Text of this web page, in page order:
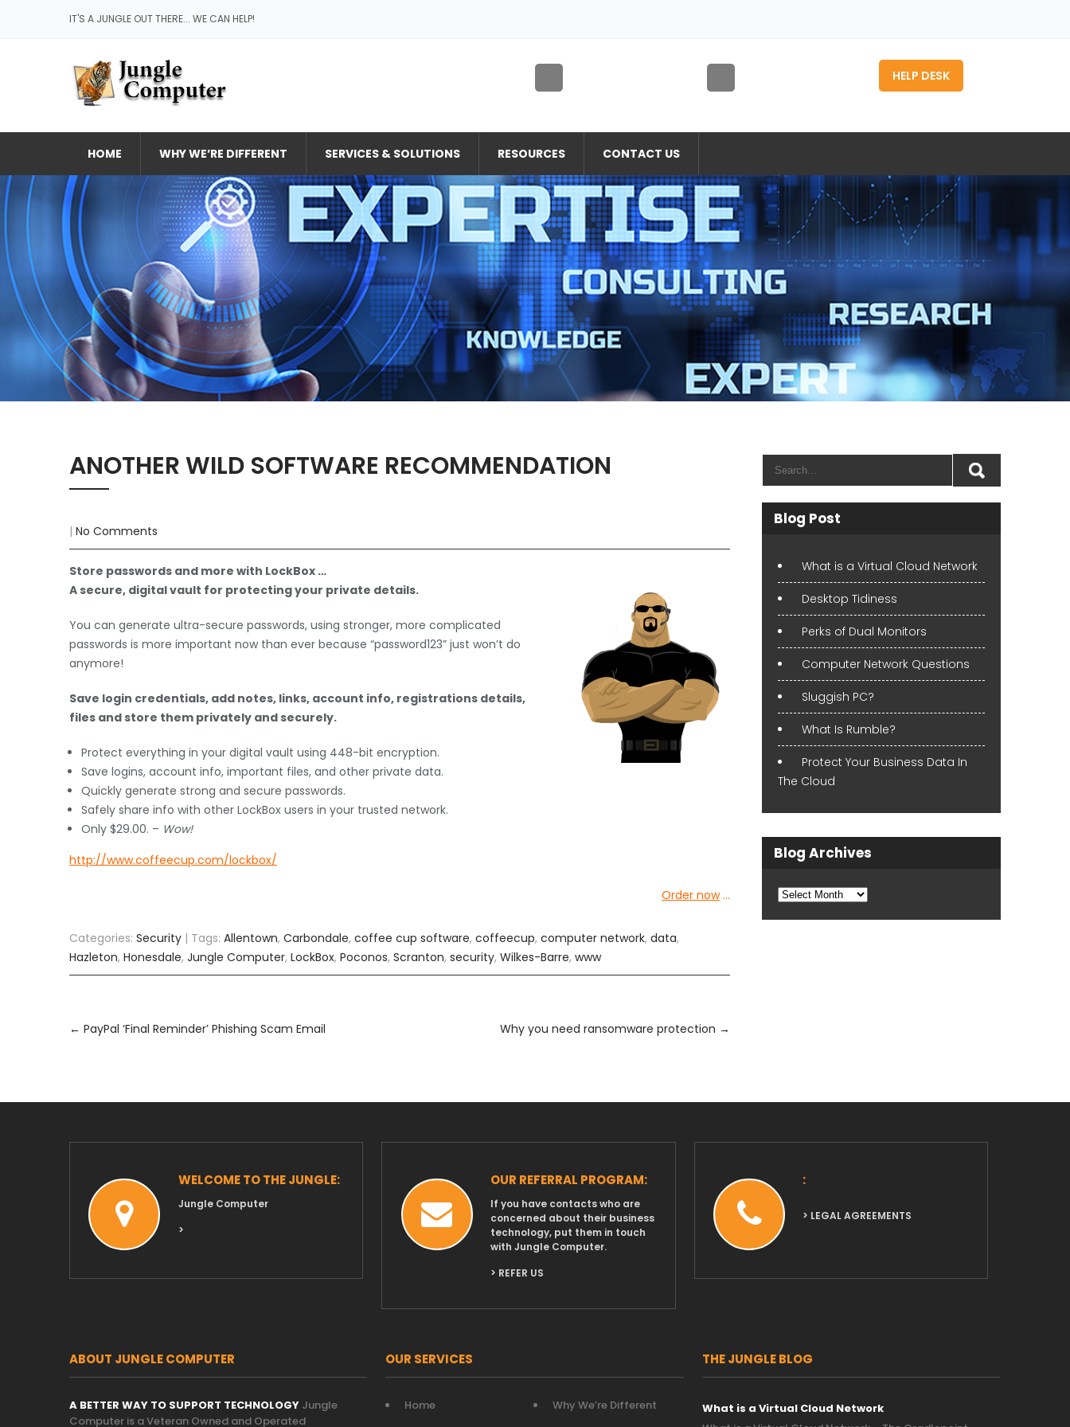
IT'S A JUNGLE OUT THERE... WE CAN HELP!
HELP DESK
HOME WHY WE’RE DIFFERENT SERVICES & SOLUTIONS RESOURCES CONTACT US
ANOTHER WILD SOFTWARE RECOMMENDATION
| No Comments
Store passwords and more with LockBox …
A secure, digital vault for protecting your private details.
You can generate ultra-secure passwords, using stronger, more complicated
passwords is more important now than ever because “password123” just won’t do
anymore!
Save login credentials, add notes, links, account info, registrations details,
files and store them privately and securely.
Protect everything in your digital vault using 448-bit encryption.
Save logins, account info, important files, and other private data.
Quickly generate strong and secure passwords.
Safely share info with other LockBox users in your trusted network.
Only $29.00. – Wow!
http://www.coffeecup.com/lockbox/
Order now…
Categories: Security | Tags: Allentown, Carbondale, coffee cup software, coffeecup, computer network, data,
Hazleton, Honesdale, Jungle Computer, LockBox, Poconos, Scranton, security, Wilkes-Barre, www
navigation
← PayPal ‘Final Reminder’ Phishing Scam Email Why you need ransomware protection →
Blog Post
What is a Virtual Cloud Network
Desktop Tidiness
Perks of Dual Monitors
Computer Network Questions
Sluggish PC?
What Is Rumble?
Protect Your Business Data In
The Cloud
Blog Archives
Blog
WELCOME TO THE JUNGLE:
Jungle Computer
>
OUR REFERRAL PROGRAM:
If you have contacts who are
concerned about their business
technology, put them in touch
with Jungle Computer.
> REFER US
:
> LEGAL AGREEMENTS
ABOUT JUNGLE COMPUTER
A BETTER WAY TO SUPPORT TECHNOLOGY Jungle
Computer is a Veteran Owned and Operated
OUR SERVICES
Home
Why We’re Different
THE JUNGLE BLOG
What is a Virtual Cloud Network